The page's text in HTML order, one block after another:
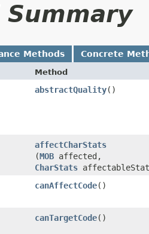
Methods Concrete
Method
abstractQuality()
affectCharStats
(MOB affected,
CharStats
canAffectCode()
canTargetCode()